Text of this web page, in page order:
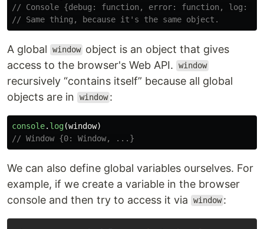
// Console {debug: function, error: function, log:
// Same thing, because it's the same object.
A global window object is an object that gives
access to the browser's Web API.
window
recursively “contains itself” because all global
objects are in
window :
console. log(window)
// Window {0: Window, ...}
We can also define global variables ourselves. For
example, if we create a variable in the browser
console and then try to access it via
window :